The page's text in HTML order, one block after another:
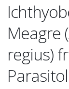
Meagre
regius)